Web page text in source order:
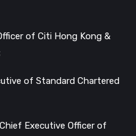
of Citi Hong Kong &
of Standard Chartered
Executive Officer of